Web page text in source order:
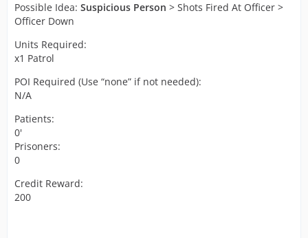
Possible Idea: Suspicious Person > Shots Fired At Officer >
Officer Down
Units Required:
x1 Patrol
POI Required (Use “none” if not needed):
N/A
Patients:
0'
Prisoners:
0
Credit Reward:
200